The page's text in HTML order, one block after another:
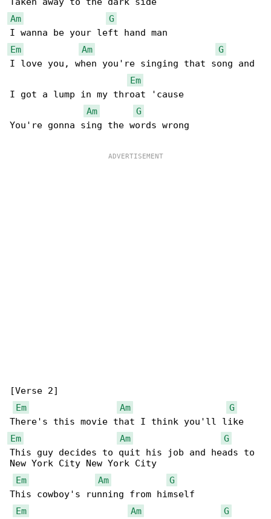
Am
G
Em
Am
G
I love you, when you're singing that song and
Em
I got a lump in my throat 'cause
Am
G
You're gonna sing the words wrong
[Verse 2]
Em
Am
G
Em
Am
G
This guy decides to quit his job and heads to
New York City New York City
Em
Am
G
This cowboy's running from himself
Em
Am
G